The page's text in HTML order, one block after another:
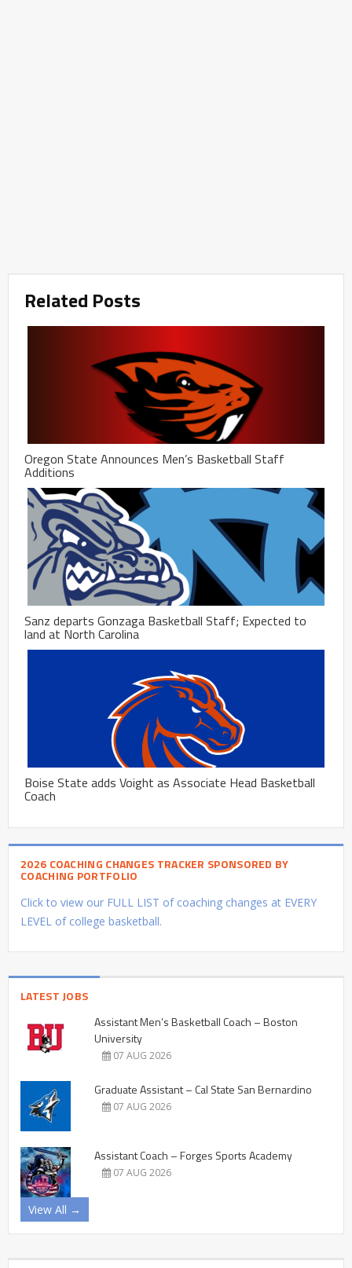
Related Posts
Oregon State Announces Men’s Basketball Staff
Additions
Sanz departs Gonzaga Basketball Staff; Expected to
land at North Carolina
Boise State adds Voight as Associate Head Basketball
Coach
2026 COACHING CHANGES TRACKER SPONSORED BY
COACHING PORTFOLIO
Click to view our FULL LIST of coaching changes at EVERY
LEVEL of college basketball.
LATEST JOBS
Assistant Men’s Basketball Coach – Boston
University
07 AUG 2026
Graduate Assistant – Cal State San Bernardino
07 AUG 2026
Assistant Coach – Forges Sports Academy
07 AUG 2026
View All →